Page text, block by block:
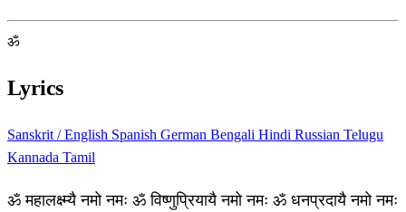
ॐ
Lyrics
Sanskrit / English Spanish German Bengali Hindi Russian Telugu
Kannada Tamil
ॐ महालक्ष्म्यै नमो नमः ॐ विष्णुप्रियायै नमो नमः ॐ धनप्रदायै नमो नमः